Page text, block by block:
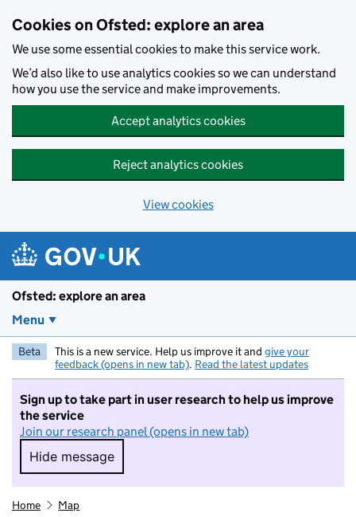
Cookies on Ofsted: explore an area
We use some essential cookies to make this service work.
We’d also like to use analytics cookies so we can understand
how you use the service and make improvements.
Accept analytics cookies
Reject analytics cookies
View cookies
Ofsted: explore an area
Menu
Beta This is a new service. Help us improve it and give your
feedback (opens in new tab). Read the latest updates
Sign up to take part in user research to help us improve
the service
Join our research panel (opens in new tab)
Hide message
Hide message. I do not want to take part in
Home Map